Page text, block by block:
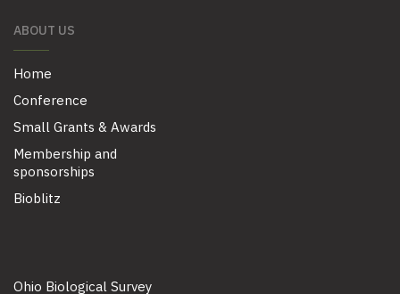
ABOUT US
Home
Conference
Small Grants & Awards
Membership and
sponsorships
Bioblitz
Ohio Biological Survey